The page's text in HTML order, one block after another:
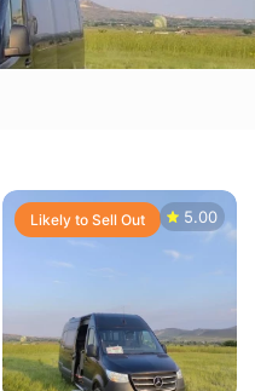
Likely to Sell Out 5.00